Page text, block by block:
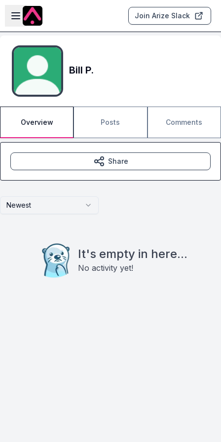
Skip to main content
Open sidebar
Join Arize Slack
Bill P.
Overview Posts Comments
Newest
It's empty in here...
No activity yet!
Share